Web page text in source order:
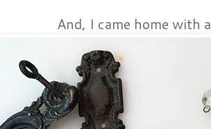
And, I came home with